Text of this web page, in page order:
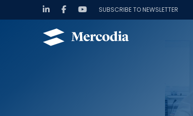
Hoppa till innehåll
SUBSCRIBE TO NEWSLETTER
Mercodia